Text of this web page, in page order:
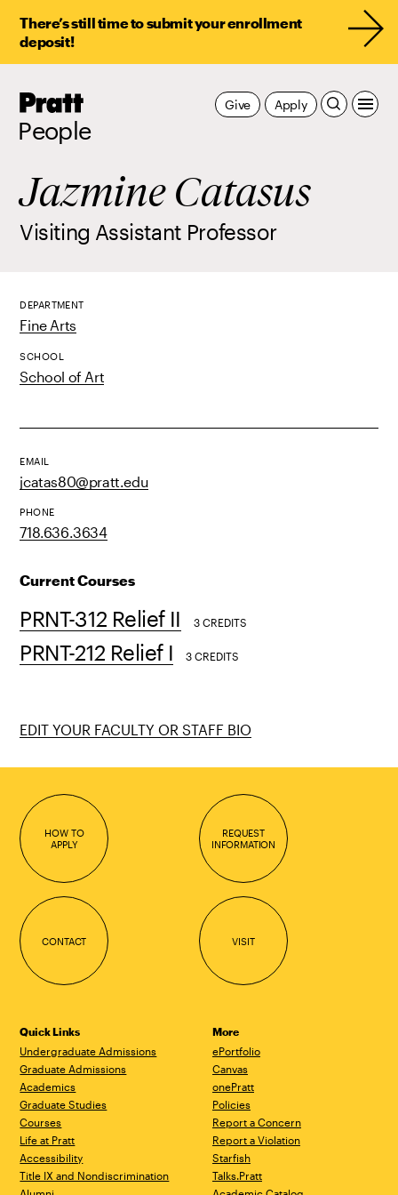
There’s still time to submit your enrollment
deposit!
Pratt,
People
Apply
Give
Jazmine Catasus
Visiting Assistant Professor
DEPARTMENT
Fine Arts
SCHOOL
School of Art
EMAIL
jcatas80@pratt.edu
PHONE
718.636.3634
Current Courses
PRNT-312 Relief II 3 CREDITS
PRNT-212 Relief I 3 CREDITS
EDIT YOUR FACULTY OR STAFF BIO
HOW TO
APPLY
REQUEST
INFORMATION
CONTACT VISIT
Quick Links
Undergraduate Admissions
Graduate Admissions
Academics
Graduate Studies
Courses
Life at Pratt
Accessibility
Title IX and Nondiscrimination
More
ePortfolio
Canvas
onePratt
Policies
Report a Concern
Report a Violation
Starfish
Talks.Pratt